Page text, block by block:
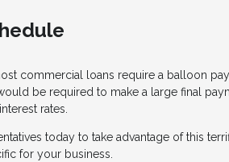
commercial loans require a balloon
be required to make a large final
rates.
today to take advantage of this
for your business.